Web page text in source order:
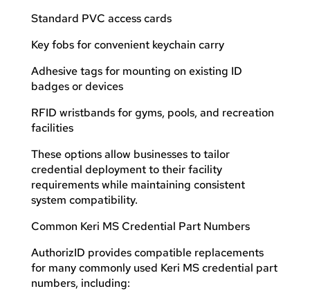
Standard PVC access cards
Key fobs for convenient keychain carry
Adhesive tags for mounting on existing ID
badges or devices
RFID wristbands for gyms, pools, and recreation
facilities
These options allow businesses to tailor
credential deployment to their facility
requirements while maintaining consistent
system compatibility.
Common Keri MS Credential Part Numbers
AuthorizID provides compatible replacements
for many commonly used Keri MS credential part
numbers, including: